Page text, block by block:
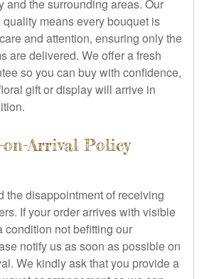
and the surrounding areas. Our
quality means every bouquet is
and attention, ensuring only the
are delivered. We offer a fresh
so you can buy with confidence,
gift or display will arrive in
on-Arrival Policy
the disappointment of receiving
If your order arrives with visible
condition not befitting our
notify us as soon as possible on
We kindly ask that you provide a